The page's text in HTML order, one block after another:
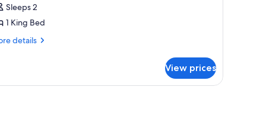
Sleeps 2
1 King Bed
details
View prices